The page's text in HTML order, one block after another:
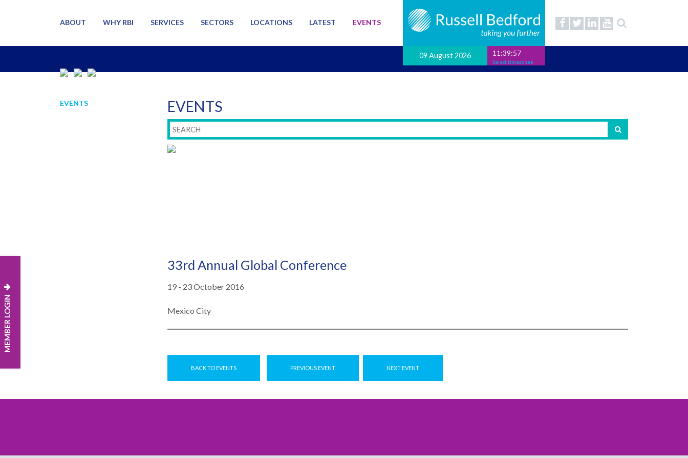
09 August 2026 11:39:58
Select timezone
ABOUT WHY RBI SERVICES SECTORS LOCATIONS LATEST EVENTS
MEMBER LOGIN
EVENTS EVENTS
33rd Annual Global Conference
19 - 23 October 2016
Mexico City
BACK TO EVENTS PREVIOUS EVENT NEXT EVENT